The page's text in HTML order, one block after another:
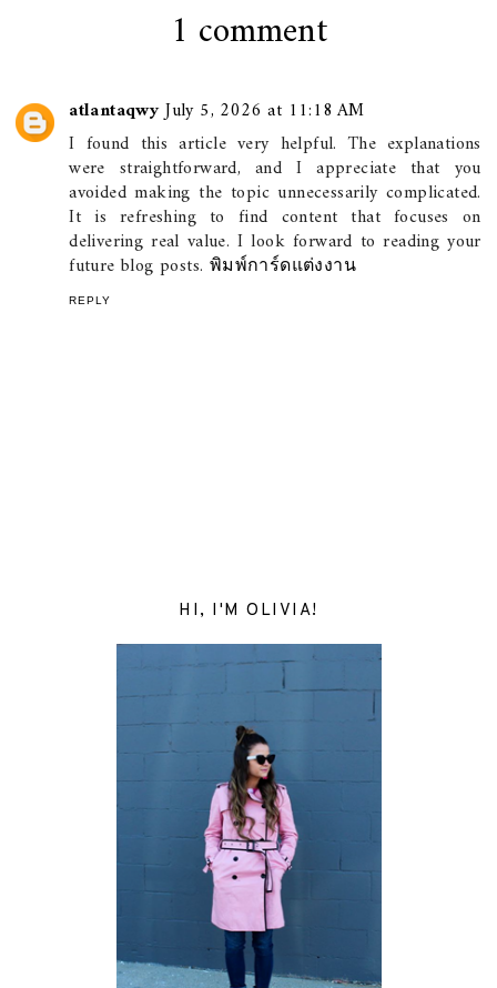
1 comment
atlantaqwy July 5, 2026 at 11:18 AM
I found this article very helpful. The explanations
were straightforward, and I appreciate that you
avoided making the topic unnecessarily complicated.
It is refreshing to find content that focuses on
delivering real value. I look forward to reading your
future blog posts. พิมพ์การ์ดแต่งงาน
REPLY
HI, I'M OLIVIA!